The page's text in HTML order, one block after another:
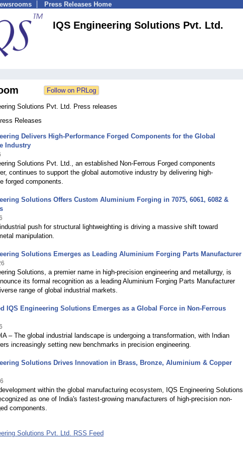
Press Releases Home
IQS Engineering Solutions Pvt. Ltd.
Solutions Pvt. Ltd. Press releases
Releases
Delivers High-Performance Forged Components for the Global
Industry
Solutions Pvt. Ltd., an established Non-Ferrous Forged components
continues to support the global automotive industry by delivering high-
forged components.
Solutions Offers Custom Aluminium Forging in 7075, 6061, 6082 &
push for structural lightweighting is driving a massive shift toward
manipulation.
Solutions Emerges as Leading Aluminium Forging Parts Manufacturer
Solutions, a premier name in high-precision engineering and metallurgy, is
its formal recognition as a leading Aluminium Forging Parts Manufacturer
range of global industrial markets.
IQS Engineering Solutions Emerges as a Global Force in Non-Ferrous
– The global industrial landscape is undergoing a transformation, with Indian
increasingly setting new benchmarks in precision engineering.
Solutions Drives Innovation in Brass, Bronze, Aluminium & Copper
within the global manufacturing ecosystem, IQS Engineering Solutions
as one of India's fastest-growing manufacturers of high-precision non-
components.
Solutions Pvt. Ltd. RSS Feed